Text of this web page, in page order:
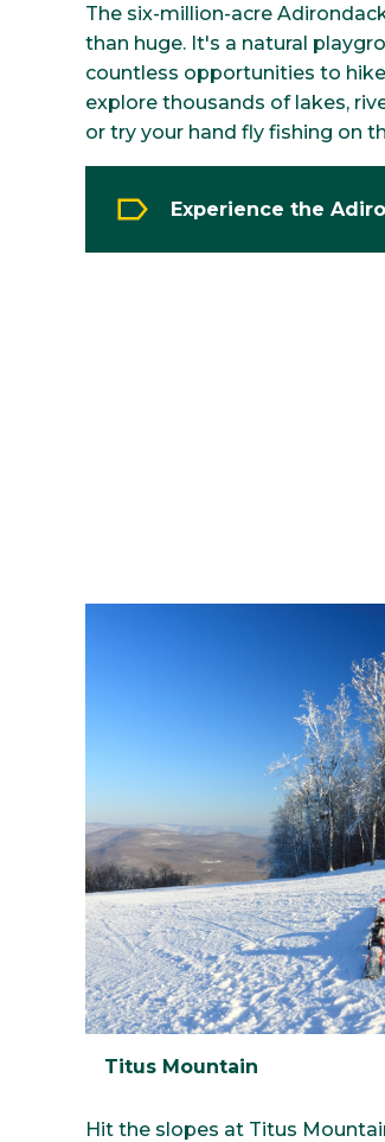
The six-million-acre
than huge. It's a natural
countless opportunities to
explore thousands of lakes,
or try your hand fly fishing on
Experience the
Titus Mountain
Hit the slopes at Titus